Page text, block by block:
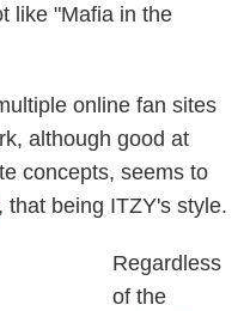
like "Mafia in the
online fan sites
although good at
concepts, seems to
, that being ITZY's style.
Regardless
of the